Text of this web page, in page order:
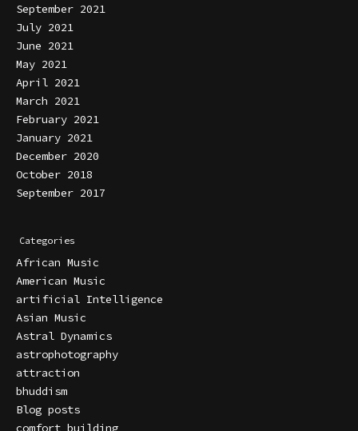
September 2021
July 2021
June 2021
May 2021
April 2021
March 2021
February 2021
January 2021
December 2020
October 2018
September 2017
Categories
African Music
American Music
artificial Intelligence
Asian Music
Astral Dynamics
astrophotography
attraction
bhuddism
Blog posts